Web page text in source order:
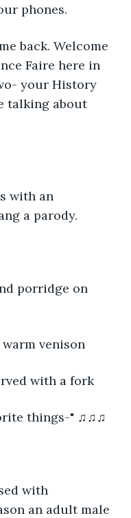
phones.
back. Welcome
Faire here in
your History
talking about
with an
a parody.
porridge on
venison
with a fork
things-" ♫♫♫
with
an adult male